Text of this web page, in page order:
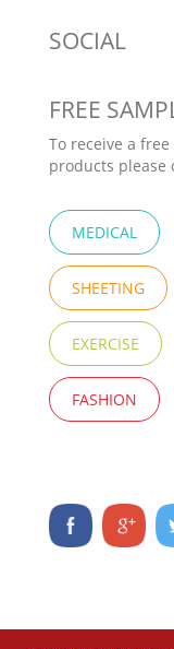
SOCIAL
FREE
To receive a
products please
MEDICAL
SHEETING
EXERCISE
FASHION